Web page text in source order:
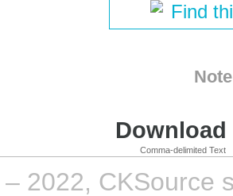
Find
Comma-delimited Text
2022, CKSource